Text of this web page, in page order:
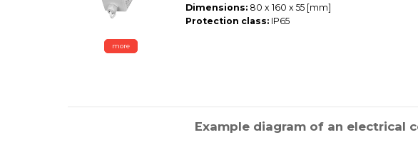
more
Dimensions: 80 x 160 x 55 [mm]
Protection class:IP65
Example diagram of an electrical